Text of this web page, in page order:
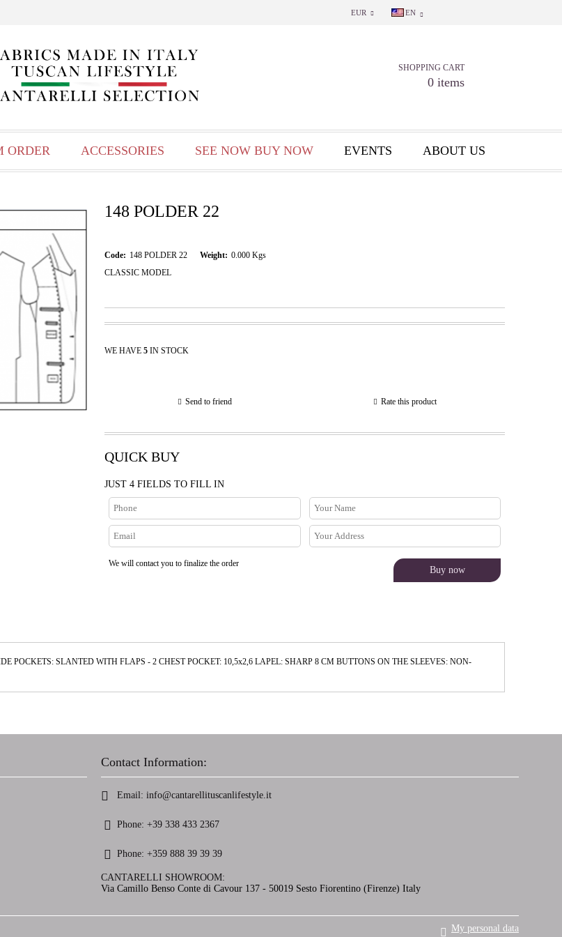
EUR EN
SHOPPING CART
0 items
ORDER ACCESSORIES SEE NOW BUY NOW EVENTS ABOUT US
148 POLDER 22
Code: 148 POLDER 22 Weight: 0.000 Kgs
CLASSIC MODEL
WE HAVE 5 IN STOCK
Send to friend Rate this product
QUICK BUY
JUST 4 FIELDS TO FILL IN
We will contact you to finalize the order
POCKETS: SLANTED WITH FLAPS - 2 CHEST POCKET: 10,5х2,6 LAPEL: SHARP 8 CM BUTTONS ON THE SLEEVES: NON-
Contact Information:
Email: info@cantarellituscanlifestyle.it
Phone: +39 338 433 2367
Phone: +359 888 39 39 39
CANTARELLI SHOWROOM:
Via Camillo Benso Conte di Cavour 137 - 50019 Sesto Fiorentino (Firenze) Italy
My personal data